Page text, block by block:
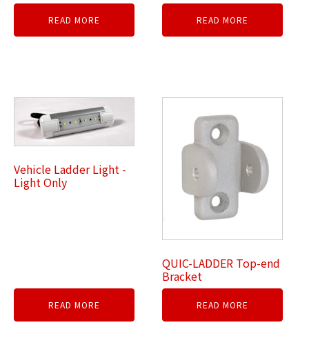
READ MORE READ MORE
Vehicle Ladder Light -
Light Only
READ MORE
QUIC-LADDER Top-end
Bracket
READ MORE